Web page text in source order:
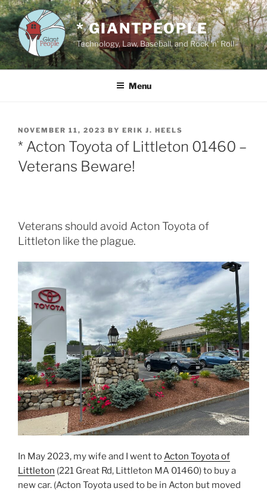
Skip
to
content
* GIANTPEOPLE
Technology, Law, Baseball, and Rock 'n' Roll
Menu
POSTED
ON
NOVEMBER 11, 2023 BY ERIK J. HEELS
* Acton Toyota of Littleton 01460 –
Veterans Beware!
Veterans should avoid Acton Toyota of
Littleton like the plague.
In May 2023, my wife and I went toActon Toyota of
Littleton (221 Great Rd, Littleton MA 01460) to buy a
new car. (Acton Toyota used to be in Acton but moved